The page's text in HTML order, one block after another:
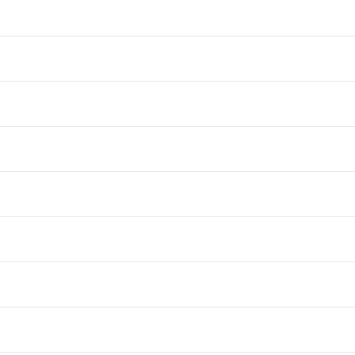
Lane Departure Assist
Wipers w/Heated Jets
Anti-Theft System
Keyless Start
Power Passenger Seat
Android Auto
Heated Seats
Sunroof / Moonroof
Driver Illuminated Vanity